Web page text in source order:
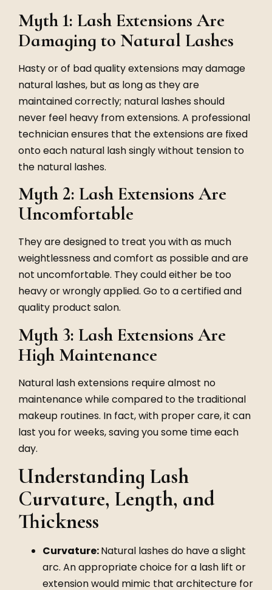
Myth 1: Lash Extensions Are
Damaging to Natural Lashes
Hasty or of bad quality extensions may damage
natural lashes, but as long as they are
maintained correctly; natural lashes should
never feel heavy from extensions. A professional
technician ensures that the extensions are fixed
onto each natural lash singly without tension to
the natural lashes.
Myth 2: Lash Extensions Are
Uncomfortable
They are designed to treat you with as much
weightlessness and comfort as possible and are
not uncomfortable. They could either be too
heavy or wrongly applied. Go to a certified and
quality product salon.
Myth 3: Lash Extensions Are
High Maintenance
Natural lash extensions require almost no
maintenance while compared to the traditional
makeup routines. In fact, with proper care, it can
last you for weeks, saving you some time each
day.
Understanding Lash
Curvature, Length, and
Thickness
Curvature:Natural lashes do have a slight
arc. An appropriate choice for a lash lift or
extension would mimic that architecture for